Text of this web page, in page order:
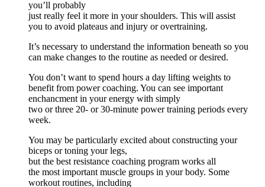
you’ll probably
just really feel it more in your shoulders. This will assist
you to avoid plateaus and injury or overtraining.
It’s necessary to understand the information beneath so you
can make changes to the routine as needed or desired.
You don’t want to spend hours a day lifting weights to
benefit from power coaching. You can see important
enchancment in your energy with simply
two or three 20- or 30-minute power training periods every
week.
You may be particularly excited about constructing your
biceps or toning your legs,
but the best resistance coaching program works all
the most important muscle groups in your body. Some
workout routines, including